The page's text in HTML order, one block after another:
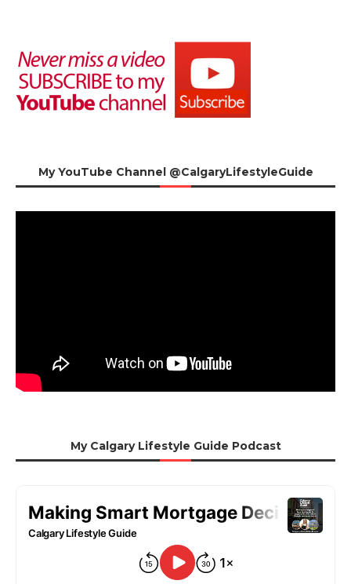
My YouTube Channel @CalgaryLifestyleGuide
My Calgary Lifestyle Guide Podcast